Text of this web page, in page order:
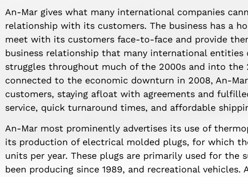
An-Mar gives what many international companies
relationship with its customers. The business has a
meet with its customers face-to-face and provide
business relationship that many international entities
struggles throughout much of the 2000s and into the
connected to the economic downturn in 2008, An-
customers, staying afloat with agreements and
service, quick turnaround times, and affordable
An-Mar most prominently advertises its use of
its production of electrical molded plugs, for which
units per year. These plugs are primarily used for the
been producing since 1989, and recreational